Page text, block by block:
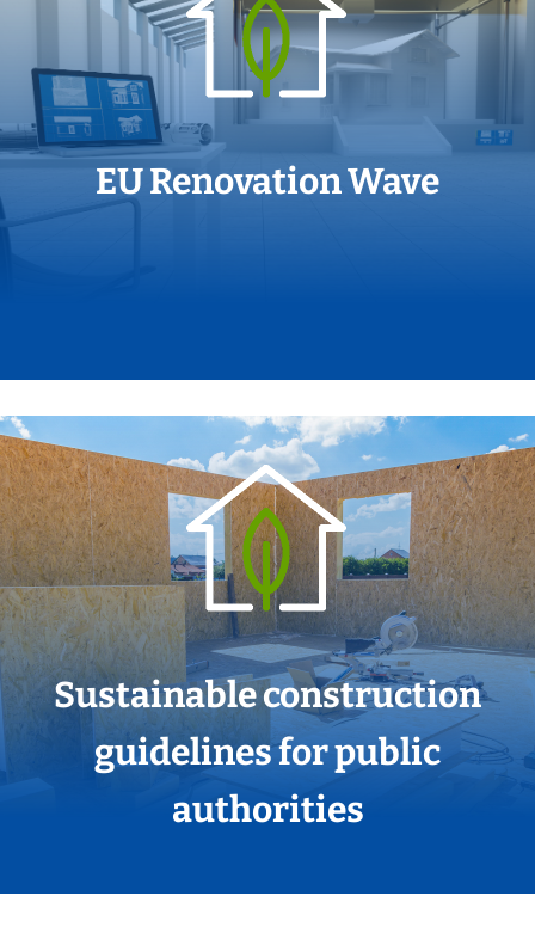
EU Renovation Wave
Sustainable construction
guidelines for public
authorities